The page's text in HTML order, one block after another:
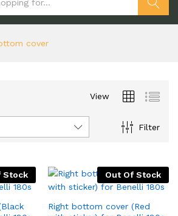
cover
View
Filter
Stock Out Of Stock
Right bottom cover (Red